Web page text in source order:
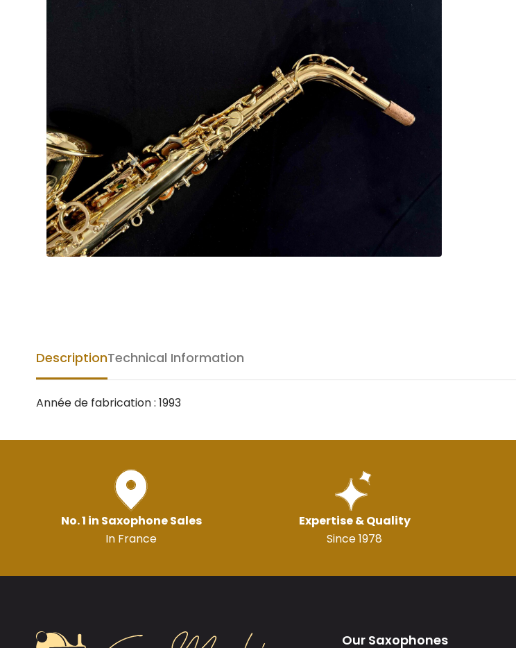
DescriptionTechnical Information
Année de fabrication : 1993
No. 1 in Saxophone Sales
In France
Expertise & Quality
Since 1978
Our Saxophones